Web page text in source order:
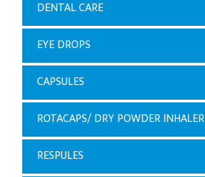
DENTAL CARE
EYE DROPS
CAPSULES
ROTACAPS/ DRY POWDER INHALER
RESPULES